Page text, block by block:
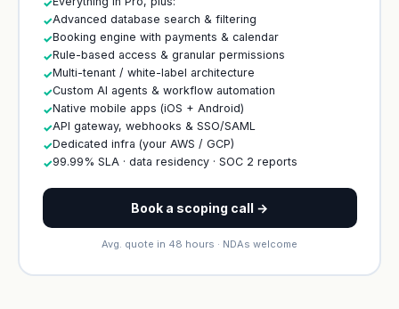
✓
✓Advanced database search & filtering
✓Booking engine with payments & calendar
✓Rule-based access & granular permissions
✓Multi-tenant / white-label architecture
✓Custom AI agents & workflow automation
✓Native mobile apps (iOS + Android)
✓API gateway, webhooks & SSO/SAML
✓Dedicated infra (your AWS / GCP)
✓99.99% SLA · data residency · SOC 2 reports
Book a scoping call →
Avg. quote in 48 hours · NDAs welcome